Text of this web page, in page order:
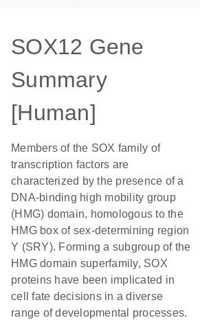
SOX12 Gene
Summary
[Human]
Members of the SOX family of
transcription factors are
characterized by the presence of a
DNA-binding high mobility group
(HMG) domain, homologous to the
HMG box of sex-determining region
Y (SRY). Forming a subgroup of the
HMG domain superfamily, SOX
proteins have been implicated in
cell fate decisions in a diverse
range of developmental processes.